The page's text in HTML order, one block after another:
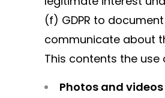
(f) GDPR to
communicate about
This contents the use
Photos and